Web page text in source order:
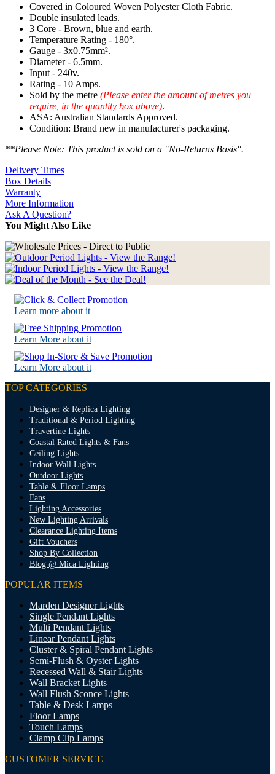
Covered in Coloured Woven Polyester Cloth Fabric.
Double insulated leads.
3 Core - Brown, blue and earth.
Temperature Rating - 180°.
Gauge - 3x0.75mm².
Diameter - 6.5mm.
Input - 240v.
Rating - 10 Amps.
Sold by the metre (Please enter the amount of metres you
require, in the quantity box above).
ASA: Australian Standards Approved.
Condition: Brand new in manufacturer's packaging.
**Please Note: This product is sold on a "No-Returns Basis".
Delivery Times
Box Details
Warranty
More Information
Ask A Question?
You Might Also Like
Learn more about it
Learn More about it
Learn More about it
TOP CATEGORIES
Designer & Replica Lighting
Traditional & Period Lighting
Travertine Lights
Coastal Rated Lights & Fans
Ceiling Lights
Indoor Wall Lights
Outdoor Lights
Table & Floor Lamps
Fans
Lighting Accessories
New Lighting Arrivals
Clearance Lighting Items
Gift Vouchers
Shop By Collection
Blog @ Mica Lighting
POPULAR ITEMS
Marden Designer Lights
Single Pendant Lights
Multi Pendant Lights
Linear Pendant Lights
Cluster & Spiral Pendant Lights
Semi-Flush & Oyster Lights
Recessed Wall & Stair Lights
Wall Bracket Lights
Wall Flush Sconce Lights
Table & Desk Lamps
Floor Lamps
Touch Lamps
Clamp Clip Lamps
CUSTOMER SERVICE